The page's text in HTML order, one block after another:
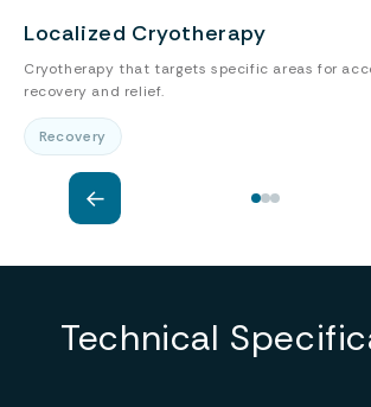
Localized Cryotherapy
Cryotherapy that targets specific areas for
recovery and relief.
Recovery
←
Technical